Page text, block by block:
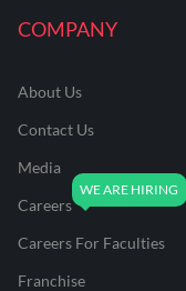
COMPANY
About Us
Contact Us
Media
Careers
Careers For Faculties
Franchise